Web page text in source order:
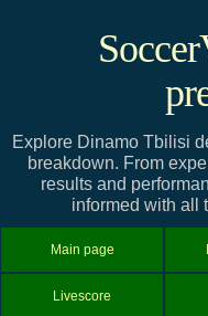
Explore Dinamo Tbilisi
breakdown. From
results and
informed with all
Main page
Livescore